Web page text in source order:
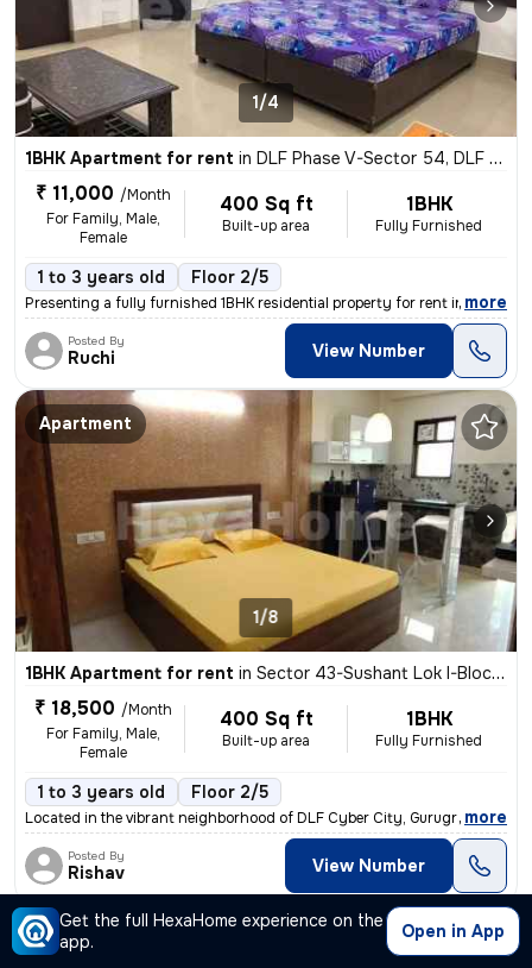
Get the full HexaHome experience on the
app.
Open in App
1/4
1BHK Apartment for rent in DLF Phase V-Sector 54, DLF Cyber City, Gurugram
₹ 11,000 /Month
For Family, Male,
Female
400 Sq ft
Built-up area
1BHK
Fully Furnished
1 to 3 years old Floor 2/5
Presenting a fully furnished 1BHK residential property for rent in DLF
, more
Posted By
Ruchi View Number
Apartment
1/8
1BHK Apartment for rent in Sector 43-Sushant Lok I-Block C, DLF Cyber City, Gurugram
₹ 18,500 /Month
For Family, Male,
Female
400 Sq ft
Built-up area
1BHK
Fully Furnished
1 to 3 years old Floor 2/5
Located in the vibrant neighborhood of DLF Cyber City, Gurugram, this
, more
Posted By
Rishav View Number
Apartment